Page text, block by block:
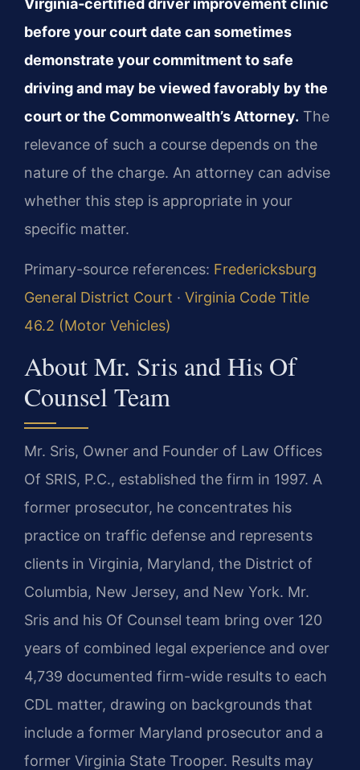
Virginia‑certified driver improvement clinic
before your court date can sometimes
demonstrate your commitment to safe
driving and may be viewed favorably by the
court or the Commonwealth’s Attorney. The
relevance of such a course depends on the
nature of the charge. An attorney can advise
whether this step is appropriate in your
specific matter.
Primary-source references: Fredericksburg
General District Court · Virginia Code Title
46.2 (Motor Vehicles)
About Mr. Sris and His Of
Counsel Team
Mr. Sris, Owner and Founder of Law Offices
Of SRIS, P.C., established the firm in 1997. A
former prosecutor, he concentrates his
practice on traffic defense and represents
clients in Virginia, Maryland, the District of
Columbia, New Jersey, and New York. Mr.
Sris and his Of Counsel team bring over 120
years of combined legal experience and over
4,739 documented firm-wide results to each
CDL matter, drawing on backgrounds that
include a former Maryland prosecutor and a
former Virginia State Trooper. Results may